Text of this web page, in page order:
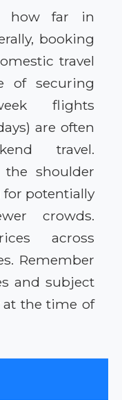
how far in
booking
travel
of securing
flights
are often
travel.
shoulder
for potentially
crowds.
across
Remember
and subject
at the time of